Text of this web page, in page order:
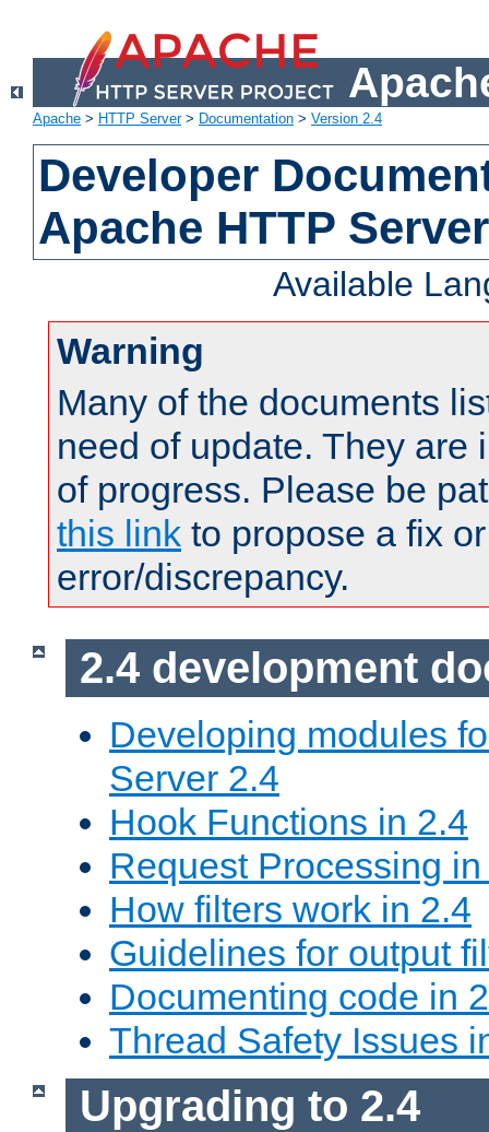
Apache > HTTP Server> Documentation > Version 2.4
Developer
Apache HTTP
Available
Warning
Many of the documents
need of update. They are
of progress. Please be
this link to propose a fix
error/discrepancy.
2.4 development
Developing modules
Server 2.4
Hook Functions in 2.4
Request Processing
How filters work in 2.4
Guidelines for output
Documenting code in
Thread Safety Issues
Upgrading to 2.4